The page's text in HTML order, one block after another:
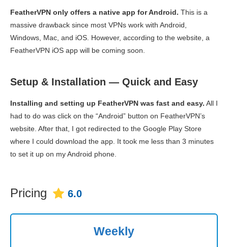
FeatherVPN only offers a native app for Android. This is a
massive drawback since most VPNs work with Android,
Windows, Mac, and iOS. However, according to the website, a
FeatherVPN iOS app will be coming soon.
Setup & Installation — Quick and Easy
Installing and setting up FeatherVPN was fast and easy. All I
had to do was click on the “Android” button on FeatherVPN’s
website. After that, I got redirected to the Google Play Store
where I could download the app. It took me less than 3 minutes
to set it up on my Android phone.
Pricing 6.0
Weekly